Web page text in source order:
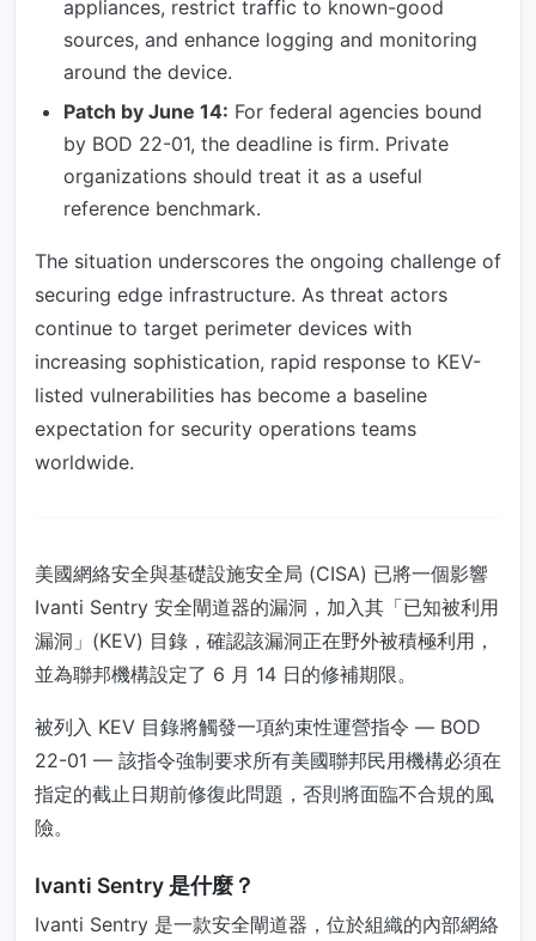
appliances, restrict traffic to known-good
sources, and enhance logging and monitoring
around the device.
Patch by June 14: For federal agencies bound
by BOD 22-01, the deadline is firm. Private
organizations should treat it as a useful
reference benchmark.
The situation underscores the ongoing challenge of
securing edge infrastructure. As threat actors
continue to target perimeter devices with
increasing sophistication, rapid response to KEV-
listed vulnerabilities has become a baseline
expectation for security operations teams
worldwide.
美國網絡安全與基礎設施安全局 (CISA) 已將一個影響
Ivanti Sentry 安全閘道器的漏洞，加入其「已知被利用
漏洞」(KEV) 目錄，確認該漏洞正在野外被積極利用，
並為聯邦機構設定了 6 月 14 日的修補期限。
被列入 KEV 目錄將觸發一項約束性運營指令 — BOD
22-01 — 該指令強制要求所有美國聯邦民用機構必須在
指定的截止日期前修復此問題，否則將面臨不合規的風
險。
Ivanti Sentry 是什麼？
Ivanti Sentry 是一款安全閘道器，位於組織的內部網絡